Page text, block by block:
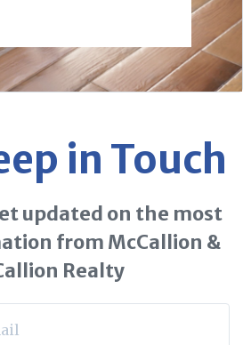
in Touch
updated on the most
from McCallion &
Realty